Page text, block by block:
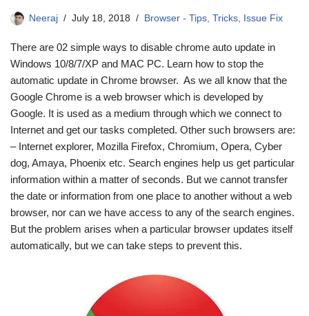
Neeraj July 18, 2018 Browser - Tips, Tricks, Issue Fix
There are 02 simple ways to disable chrome auto update in
Windows 10/8/7/XP and MAC PC. Learn how to stop the
automatic update in Chrome browser. As we all know that the
Google Chrome is a web browser which is developed by
Google. It is used as a medium through which we connect to
Internet and get our tasks completed. Other such browsers are:
– Internet explorer, Mozilla Firefox, Chromium, Opera, Cyber
dog, Amaya, Phoenix etc. Search engines help us get particular
information within a matter of seconds. But we cannot transfer
the date or information from one place to another without a web
browser, nor can we have access to any of the search engines.
But the problem arises when a particular browser updates itself
automatically, but we can take steps to prevent this.